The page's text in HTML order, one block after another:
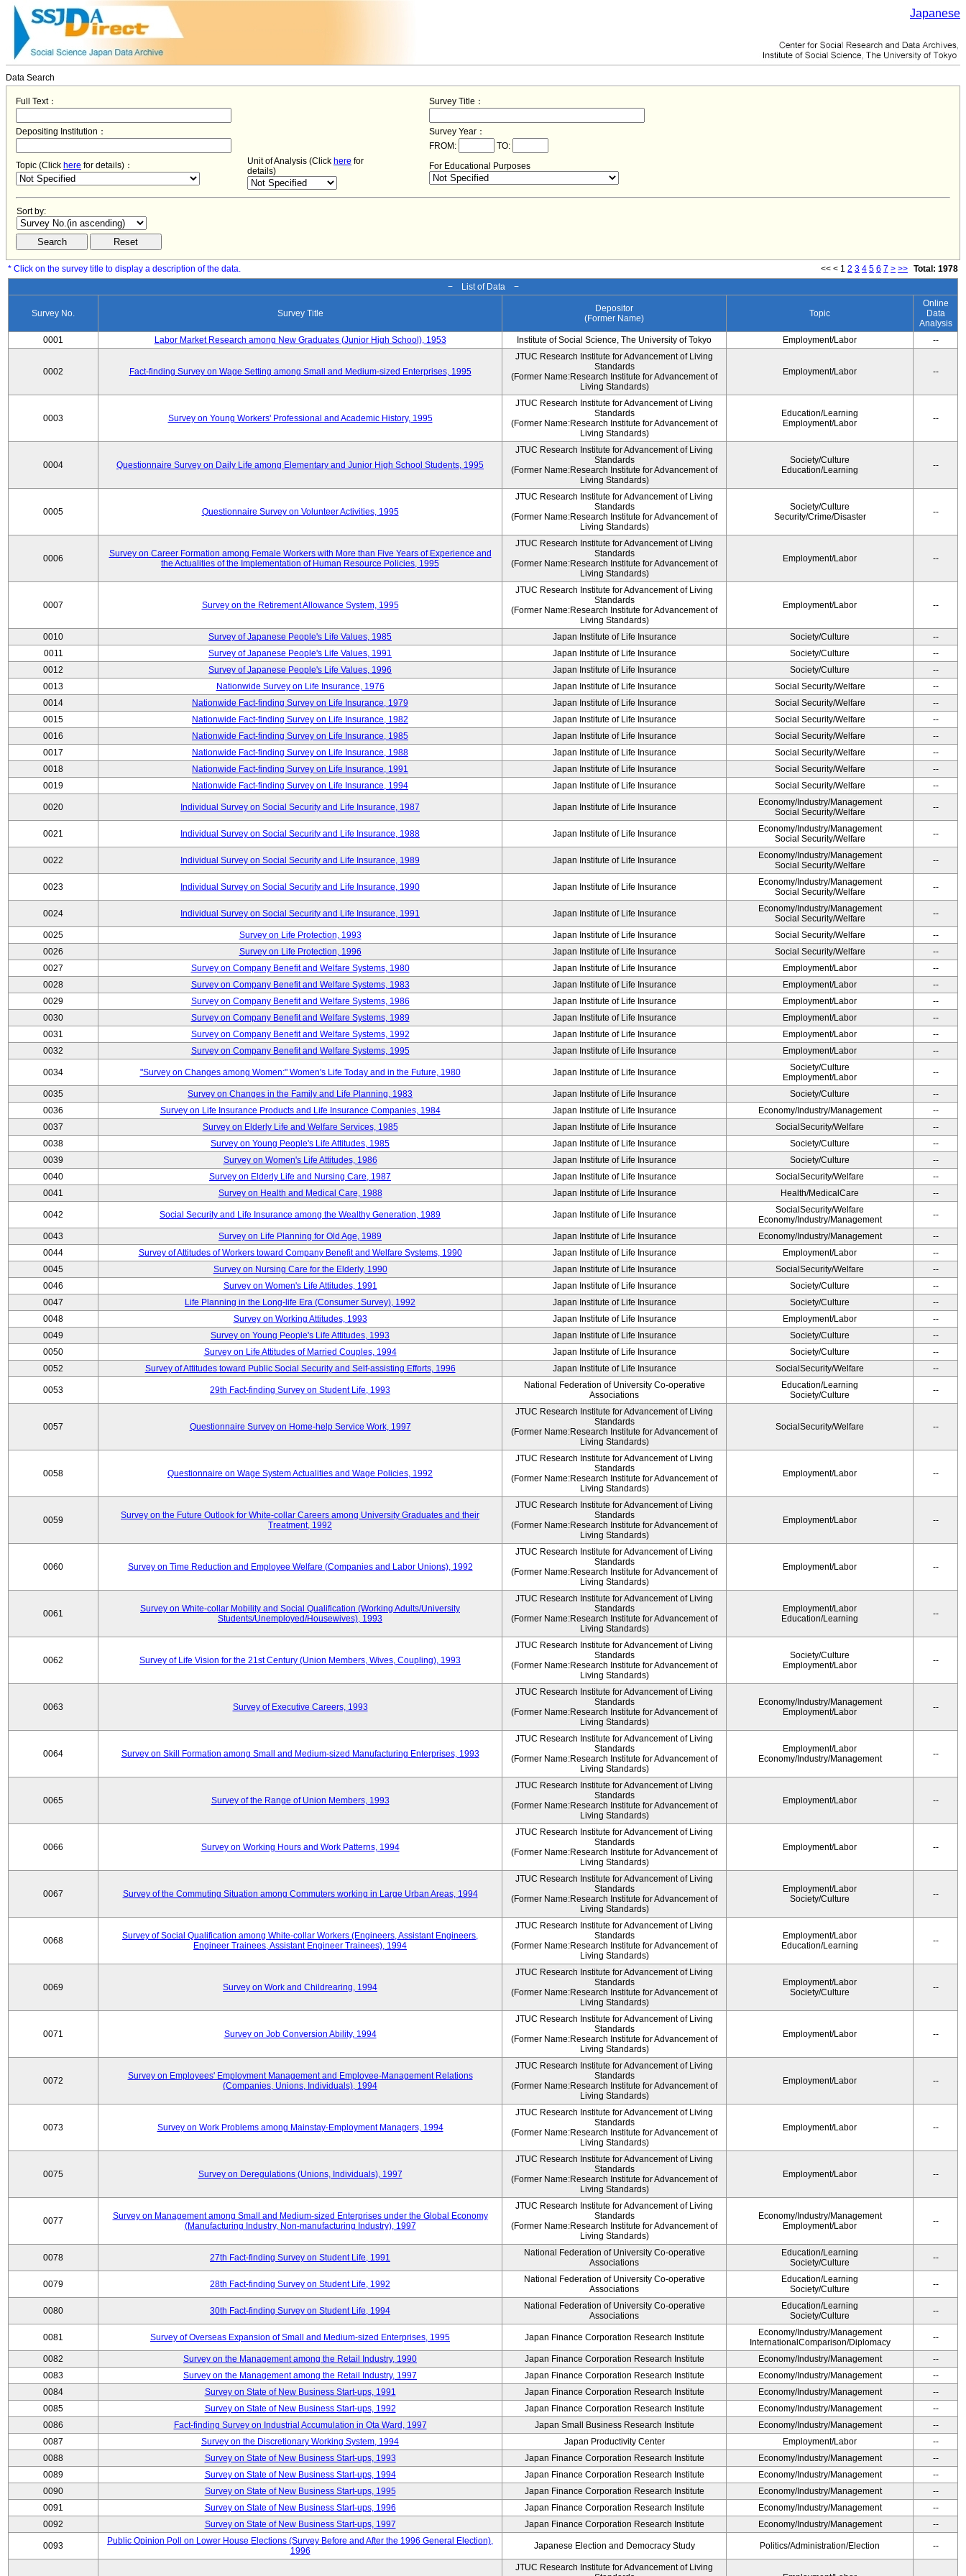
Japanese
Data Search
Full Text： Survey Title：
Depositing Institution：
Survey Year：
FROM:
TO:
Topic (Click here for details)： Unit of Analysis (Click here for
details)
For Educational Purposes
Sort by:
* Click on the survey title to display a description of the data. << < 1 2 3 4 5 6 7 > >> Total: 1978
− List of Data −
Survey No. Survey Title
Depositor
(Former Name)
Topic
Online
Data
Analysis
0001
Labor Market Research among New Graduates (Junior High School), 1953 Institute of Social Science, The University of Tokyo Employment/Labor --
0002 Fact-finding Survey on Wage Setting among Small and Medium-sized Enterprises, 1995
JTUC Research Institute for Advancement of Living
Standards
(Former Name:Research Institute for Advancement of
Living Standards)
Employment/Labor --
0003 Survey on Young Workers' Professional and Academic History, 1995
JTUC Research Institute for Advancement of Living
Standards
(Former Name:Research Institute for Advancement of
Living Standards)
Education/Learning
Employment/Labor
--
0004 Questionnaire Survey on Daily Life among Elementary and Junior High School Students, 1995
JTUC Research Institute for Advancement of Living
Standards
(Former Name:Research Institute for Advancement of
Living Standards)
Society/Culture
Education/Learning
--
0005 Questionnaire Survey on Volunteer Activities, 1995
JTUC Research Institute for Advancement of Living
Standards
(Former Name:Research Institute for Advancement of
Living Standards)
Society/Culture
Security/Crime/Disaster
--
0006
Survey on Career Formation among Female Workers with More than Five Years of Experience and
the Actualities of the Implementation of Human Resource Policies, 1995
JTUC Research Institute for Advancement of Living
Standards
(Former Name:Research Institute for Advancement of
Living Standards)
Employment/Labor --
0007 Survey on the Retirement Allowance System, 1995
JTUC Research Institute for Advancement of Living
Standards
(Former Name:Research Institute for Advancement of
Living Standards)
Employment/Labor --
0010 Survey of Japanese People's Life Values, 1985 Japan Institute of Life Insurance Society/Culture
--
0011
Survey of Japanese People's Life Values, 1991 Japan Institute of Life Insurance Society/Culture
--
0012
Survey of Japanese People's Life Values, 1996 Japan Institute of Life Insurance Society/Culture
--
0013
Nationwide Survey on Life Insurance, 1976 Japan Institute of Life Insurance Social Security/Welfare
--
0014
Nationwide Fact-finding Survey on Life Insurance, 1979 Japan Institute of Life Insurance Social Security/Welfare
--
0015
Nationwide Fact-finding Survey on Life Insurance, 1982 Japan Institute of Life Insurance Social Security/Welfare
--
0016
Nationwide Fact-finding Survey on Life Insurance, 1985 Japan Institute of Life Insurance Social Security/Welfare
--
0017
Nationwide Fact-finding Survey on Life Insurance, 1988 Japan Institute of Life Insurance Social Security/Welfare
--
0018
Nationwide Fact-finding Survey on Life Insurance, 1991 Japan Institute of Life Insurance Social Security/Welfare
--
0019
Nationwide Fact-finding Survey on Life Insurance, 1994 Japan Institute of Life Insurance Social Security/Welfare --
0020 Individual Survey on Social Security and Life Insurance, 1987 Japan Institute of Life Insurance
Economy/Industry/Management
Social Security/Welfare
--
0021 Individual Survey on Social Security and Life Insurance, 1988 Japan Institute of Life Insurance
Economy/Industry/Management
Social Security/Welfare
--
0022 Individual Survey on Social Security and Life Insurance, 1989 Japan Institute of Life Insurance
Economy/Industry/Management
Social Security/Welfare
--
0023 Individual Survey on Social Security and Life Insurance, 1990 Japan Institute of Life Insurance
Economy/Industry/Management
Social Security/Welfare
--
0024 Individual Survey on Social Security and Life Insurance, 1991 Japan Institute of Life Insurance
Economy/Industry/Management
Social Security/Welfare
--
0025 Survey on Life Protection, 1993 Japan Institute of Life Insurance Social Security/Welfare
--
0026
Survey on Life Protection, 1996 Japan Institute of Life Insurance Social Security/Welfare
--
0027
Survey on Company Benefit and Welfare Systems, 1980 Japan Institute of Life Insurance Employment/Labor
--
0028
Survey on Company Benefit and Welfare Systems, 1983 Japan Institute of Life Insurance Employment/Labor
--
0029
Survey on Company Benefit and Welfare Systems, 1986 Japan Institute of Life Insurance Employment/Labor
--
0030
Survey on Company Benefit and Welfare Systems, 1989 Japan Institute of Life Insurance Employment/Labor
--
0031
Survey on Company Benefit and Welfare Systems, 1992 Japan Institute of Life Insurance Employment/Labor
--
0032
Survey on Company Benefit and Welfare Systems, 1995 Japan Institute of Life Insurance Employment/Labor --
0034 "Survey on Changes among Women:" Women's Life Today and in the Future, 1980 Japan Institute of Life Insurance
Society/Culture
Employment/Labor
--
0035 Survey on Changes in the Family and Life Planning, 1983 Japan Institute of Life Insurance Society/Culture
--
0036
Survey on Life Insurance Products and Life Insurance Companies, 1984 Japan Institute of Life Insurance Economy/Industry/Management
--
0037
Survey on Elderly Life and Welfare Services, 1985 Japan Institute of Life Insurance SocialSecurity/Welfare
--
0038
Survey on Young People's Life Attitudes, 1985 Japan Institute of Life Insurance Society/Culture
--
0039
Survey on Women's Life Attitudes, 1986 Japan Institute of Life Insurance Society/Culture
--
0040
Survey on Elderly Life and Nursing Care, 1987 Japan Institute of Life Insurance SocialSecurity/Welfare
--
0041
Survey on Health and Medical Care, 1988 Japan Institute of Life Insurance Health/MedicalCare --
0042 Social Security and Life Insurance among the Wealthy Generation, 1989 Japan Institute of Life Insurance
SocialSecurity/Welfare
Economy/Industry/Management
--
0043 Survey on Life Planning for Old Age, 1989 Japan Institute of Life Insurance Economy/Industry/Management
--
0044
Survey of Attitudes of Workers toward Company Benefit and Welfare Systems, 1990 Japan Institute of Life Insurance Employment/Labor
--
0045
Survey on Nursing Care for the Elderly, 1990 Japan Institute of Life Insurance SocialSecurity/Welfare
--
0046
Survey on Women's Life Attitudes, 1991 Japan Institute of Life Insurance Society/Culture
--
0047
Life Planning in the Long-life Era (Consumer Survey), 1992 Japan Institute of Life Insurance Society/Culture
--
0048
Survey on Working Attitudes, 1993 Japan Institute of Life Insurance Employment/Labor
--
0049
Survey on Young People's Life Attitudes, 1993 Japan Institute of Life Insurance Society/Culture
--
0050
Survey on Life Attitudes of Married Couples, 1994 Japan Institute of Life Insurance Society/Culture
--
0052
Survey of Attitudes toward Public Social Security and Self-assisting Efforts, 1996 Japan Institute of Life Insurance SocialSecurity/Welfare --
0053 29th Fact-finding Survey on Student Life, 1993
National Federation of University Co-operative
Associations
Education/Learning
Society/Culture
--
0057 Questionnaire Survey on Home-help Service Work, 1997
JTUC Research Institute for Advancement of Living
Standards
(Former Name:Research Institute for Advancement of
Living Standards)
SocialSecurity/Welfare --
0058 Questionnaire on Wage System Actualities and Wage Policies, 1992
JTUC Research Institute for Advancement of Living
Standards
(Former Name:Research Institute for Advancement of
Living Standards)
Employment/Labor --
0059
Survey on the Future Outlook for White-collar Careers among University Graduates and their
Treatment, 1992
JTUC Research Institute for Advancement of Living
Standards
(Former Name:Research Institute for Advancement of
Living Standards)
Employment/Labor --
0060 Survey on Time Reduction and Employee Welfare (Companies and Labor Unions), 1992
JTUC Research Institute for Advancement of Living
Standards
(Former Name:Research Institute for Advancement of
Living Standards)
Employment/Labor --
0061
Survey on White-collar Mobility and Social Qualification (Working Adults/University
Students/Unemployed/Housewives), 1993
JTUC Research Institute for Advancement of Living
Standards
(Former Name:Research Institute for Advancement of
Living Standards)
Employment/Labor
Education/Learning
--
0062 Survey of Life Vision for the 21st Century (Union Members, Wives, Coupling), 1993
JTUC Research Institute for Advancement of Living
Standards
(Former Name:Research Institute for Advancement of
Living Standards)
Society/Culture
Employment/Labor
--
0063 Survey of Executive Careers, 1993
JTUC Research Institute for Advancement of Living
Standards
(Former Name:Research Institute for Advancement of
Living Standards)
Economy/Industry/Management
Employment/Labor
--
0064 Survey on Skill Formation among Small and Medium-sized Manufacturing Enterprises, 1993
JTUC Research Institute for Advancement of Living
Standards
(Former Name:Research Institute for Advancement of
Living Standards)
Employment/Labor
Economy/Industry/Management
--
0065 Survey of the Range of Union Members, 1993
JTUC Research Institute for Advancement of Living
Standards
(Former Name:Research Institute for Advancement of
Living Standards)
Employment/Labor --
0066 Survey on Working Hours and Work Patterns, 1994
JTUC Research Institute for Advancement of Living
Standards
(Former Name:Research Institute for Advancement of
Living Standards)
Employment/Labor --
0067 Survey of the Commuting Situation among Commuters working in Large Urban Areas, 1994
JTUC Research Institute for Advancement of Living
Standards
(Former Name:Research Institute for Advancement of
Living Standards)
Employment/Labor
Society/Culture
--
0068
Survey of Social Qualification among White-collar Workers (Engineers, Assistant Engineers,
Engineer Trainees, Assistant Engineer Trainees), 1994
JTUC Research Institute for Advancement of Living
Standards
(Former Name:Research Institute for Advancement of
Living Standards)
Employment/Labor
Education/Learning
--
0069 Survey on Work and Childrearing, 1994
JTUC Research Institute for Advancement of Living
Standards
(Former Name:Research Institute for Advancement of
Living Standards)
Employment/Labor
Society/Culture
--
0071 Survey on Job Conversion Ability, 1994
JTUC Research Institute for Advancement of Living
Standards
(Former Name:Research Institute for Advancement of
Living Standards)
Employment/Labor --
0072
Survey on Employees' Employment Management and Employee-Management Relations
(Companies, Unions, Individuals), 1994
JTUC Research Institute for Advancement of Living
Standards
(Former Name:Research Institute for Advancement of
Living Standards)
Employment/Labor --
0073 Survey on Work Problems among Mainstay-Employment Managers, 1994
JTUC Research Institute for Advancement of Living
Standards
(Former Name:Research Institute for Advancement of
Living Standards)
Employment/Labor --
0075 Survey on Deregulations (Unions, Individuals), 1997
JTUC Research Institute for Advancement of Living
Standards
(Former Name:Research Institute for Advancement of
Living Standards)
Employment/Labor --
0077
Survey on Management among Small and Medium-sized Enterprises under the Global Economy
(Manufacturing Industry, Non-manufacturing Industry), 1997
JTUC Research Institute for Advancement of Living
Standards
(Former Name:Research Institute for Advancement of
Living Standards)
Economy/Industry/Management
Employment/Labor
--
0078 27th Fact-finding Survey on Student Life, 1991
National Federation of University Co-operative
Associations
Education/Learning
Society/Culture
--
0079 28th Fact-finding Survey on Student Life, 1992
National Federation of University Co-operative
Associations
Education/Learning
Society/Culture
--
0080 30th Fact-finding Survey on Student Life, 1994
National Federation of University Co-operative
Associations
Education/Learning
Society/Culture
--
0081 Survey of Overseas Expansion of Small and Medium-sized Enterprises, 1995 Japan Finance Corporation Research Institute
Economy/Industry/Management
InternationalComparison/Diplomacy
--
0082 Survey on the Management among the Retail Industry, 1990 Japan Finance Corporation Research Institute Economy/Industry/Management
--
0083
Survey on the Management among the Retail Industry, 1997 Japan Finance Corporation Research Institute Economy/Industry/Management
--
0084
Survey on State of New Business Start-ups, 1991 Japan Finance Corporation Research Institute Economy/Industry/Management
--
0085
Survey on State of New Business Start-ups, 1992 Japan Finance Corporation Research Institute Economy/Industry/Management
--
0086
Fact-finding Survey on Industrial Accumulation in Ota Ward, 1997 Japan Small Business Research Institute Economy/Industry/Management
--
0087
Survey on the Discretionary Working System, 1994 Japan Productivity Center Employment/Labor
--
0088
Survey on State of New Business Start-ups, 1993 Japan Finance Corporation Research Institute Economy/Industry/Management
--
0089
Survey on State of New Business Start-ups, 1994 Japan Finance Corporation Research Institute Economy/Industry/Management
--
0090
Survey on State of New Business Start-ups, 1995 Japan Finance Corporation Research Institute Economy/Industry/Management
--
0091
Survey on State of New Business Start-ups, 1996 Japan Finance Corporation Research Institute Economy/Industry/Management
--
0092
Survey on State of New Business Start-ups, 1997 Japan Finance Corporation Research Institute Economy/Industry/Management --
0093
Public Opinion Poll on Lower House Elections (Survey Before and After the 1996 General Election),
1996
Japanese Election and Democracy Study Politics/Administration/Election --
JTUC Research Institute for Advancement of Living